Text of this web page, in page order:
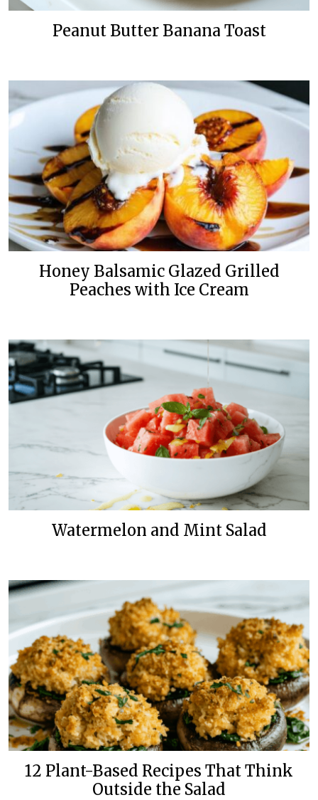
Peanut Butter Banana Toast
Honey Balsamic Glazed Grilled
Peaches with Ice Cream
Watermelon and Mint Salad
12 Plant-Based Recipes That Think
Outside the Salad